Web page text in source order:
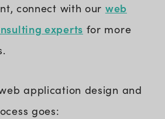
connect with our web
experts for more
application design and
goes: